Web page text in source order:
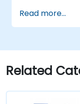
Read more...
Related